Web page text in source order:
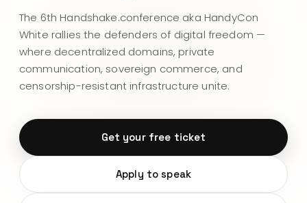
The 6th Handshake.conference aka HandyCon
White rallies the defenders of digital freedom —
where decentralized domains, private
communication, sovereign commerce, and
censorship-resistant infrastructure unite.
Get your free ticket
Apply to speak